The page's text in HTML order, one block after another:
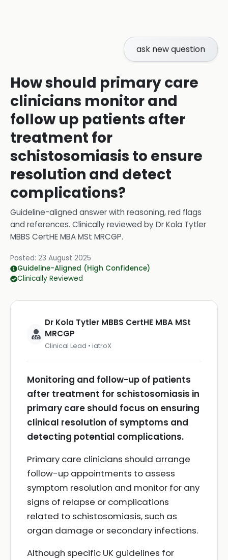
ask new question
How should primary care
clinicians monitor and
follow up patients after
treatment for
schistosomiasis to ensure
resolution and detect
complications?
Guideline-aligned answer with reasoning, red flags
and references. Clinically reviewed byDr Kola Tytler
MBBS CertHE MBA MSt MRCGP.
Posted: 23 August 2025
Guideline-Aligned (High Confidence)
Clinically Reviewed
Dr Kola Tytler MBBS CertHE MBA MSt
MRCGP
Clinical Lead • iatroX
Monitoring and follow-up of patients
after treatment for schistosomiasis in
primary care should focus on ensuring
clinical resolution of symptoms and
detecting potential complications.
Primary care clinicians should arrange
follow-up appointments to assess
symptom resolution and monitor for any
signs of relapse or complications
related to schistosomiasis, such as
organ damage or secondary infections.
Although specific UK guidelines for